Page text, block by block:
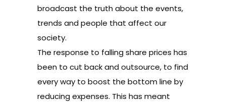
broadcast the truth about the events,
trends and people that affect our
society.
The response to falling share prices has
been to cut back and outsource, to find
every way to boost the bottom line by
reducing expenses. This has meant